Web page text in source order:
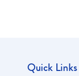
Quick Links